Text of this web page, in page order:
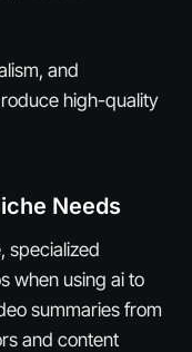
and
high-quality
Needs
specialized
when using ai to
summaries from
and content